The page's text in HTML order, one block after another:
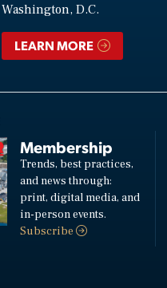
Washington, D.C.
LEARN MORE
Membership
Trends, best practices,
and news through:
print, digital media, and
in-person events.
Subscribe